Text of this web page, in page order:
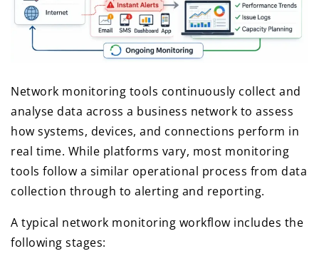
Network monitoring tools continuously collect and
analyse data across a business network to assess
how systems, devices, and connections perform in
real time. While platforms vary, most monitoring
tools follow a similar operational process from data
collection through to alerting and reporting.
A typical network monitoring workflow includes the
following stages: